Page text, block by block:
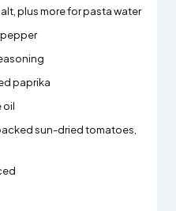
plus more for pasta water
paprika
oil
sun-dried tomatoes,